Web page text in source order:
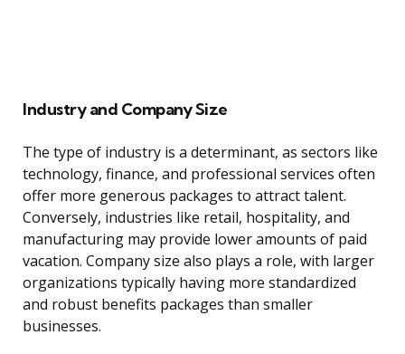
Industry and Company Size
The type of industry is a determinant, as sectors like
technology, finance, and professional services often
offer more generous packages to attract talent.
Conversely, industries like retail, hospitality, and
manufacturing may provide lower amounts of paid
vacation. Company size also plays a role, with larger
organizations typically having more standardized
and robust benefits packages than smaller
businesses.